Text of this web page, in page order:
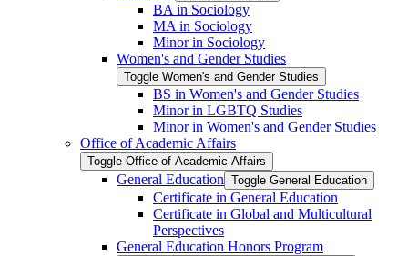
BA in Sociology
MA in Sociology
Minor in Sociology
Women's and Gender Studies
Toggle Women's and Gender Studies
BS in Women's and Gender Studies
Minor in LGBTQ Studies
Minor in Women's and Gender Studies
Office of Academic Affairs
Toggle Office of Academic Affairs
General Education Toggle General Education
Certificate in General Education
Certificate in Global and Multicultural
Perspectives
General Education Honors Program